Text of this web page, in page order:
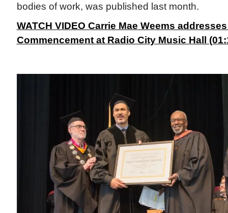
bodies of work, was published last month.
WATCH VIDEO Carrie Mae Weems
Commencement at Radio City Music Hall